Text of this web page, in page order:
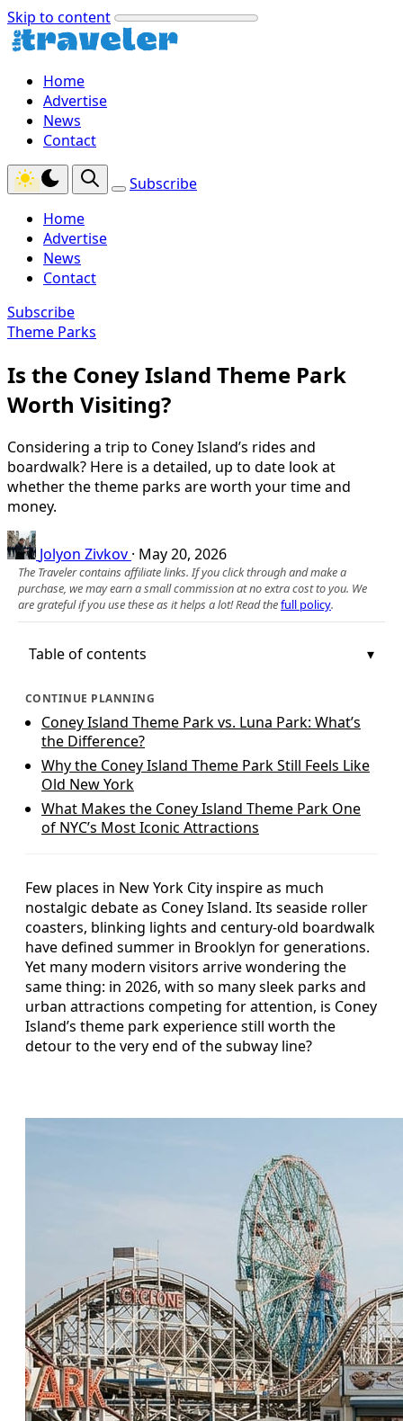
Skip to content
Home
Advertise
News
Contact
Subscribe
Home
Advertise
News
Contact
Subscribe
Theme Parks
Is the Coney Island Theme Park
Worth Visiting?
Considering a trip to Coney Island’s rides and
boardwalk? Here is a detailed, up to date look at
whether the theme parks are worth your time and
money.
Jolyon Zivkov · May 20, 2026
The Traveler contains affiliate links. If you click through and make a
purchase, we may earn a small commission at no extra cost to you. We
are grateful if you use these as it helps a lot! Read thefull policy.
Table of contents
CONTINUE PLANNING
Coney Island Theme Park vs. Luna Park: What’s
the Difference?
Why the Coney Island Theme Park Still Feels Like
Old New York
What Makes the Coney Island Theme Park One
of NYC’s Most Iconic Attractions
Few places in New York City inspire as much
nostalgic debate as Coney Island. Its seaside roller
coasters, blinking lights and century-old boardwalk
have defined summer in Brooklyn for generations.
Yet many modern visitors arrive wondering the
same thing: in 2026, with so many sleek parks and
urban attractions competing for attention, is Coney
Island’s theme park experience still worth the
detour to the very end of the subway line?